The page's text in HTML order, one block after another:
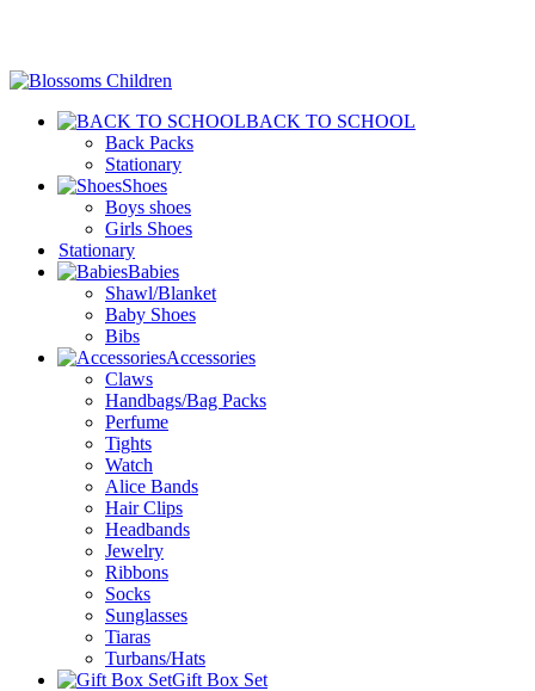
BACK TO SCHOOL
Back Packs
Stationary
Shoes
Boys shoes
Girls Shoes
Stationary
Babies
Shawl/Blanket
Baby Shoes
Bibs
Accessories
Claws
Handbags/Bag Packs
Perfume
Tights
Watch
Alice Bands
Hair Clips
Headbands
Jewelry
Ribbons
Socks
Sunglasses
Tiaras
Turbans/Hats
Gift Box Set